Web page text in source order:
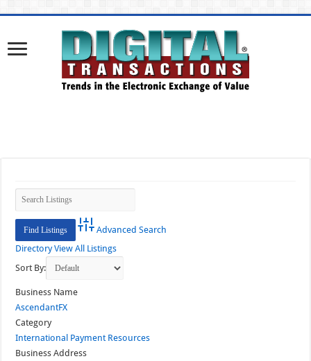
Advanced Search
Directory View All Listings
Sort By:
Business Name
AscendantFX
Category
International Payment Resources
Business Address